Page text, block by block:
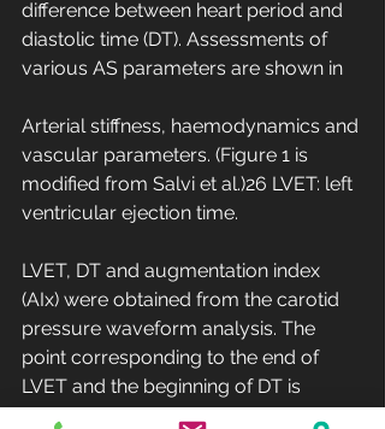
difference between heart period and
diastolic time (DT). Assessments of
various AS parameters are shown in
Arterial stiffness, haemodynamics and
vascular parameters. (Figure 1 is
modified from Salvi et al.)26 LVET: left
ventricular ejection time.
LVET, DT and augmentation index
(AIx) were obtained from the carotid
pressure waveform analysis. The
point corresponding to the end of
LVET and the beginning of DT is
identified by the dicrotic notch in the